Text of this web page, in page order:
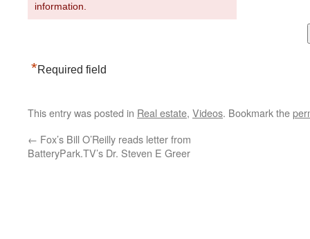
information.
*Required field
This entry was posted in Real estate, Videos. Bookmark the
← Fox’s Bill O’Reilly reads letter from
BatteryPark.TV’s Dr. Steven E Greer